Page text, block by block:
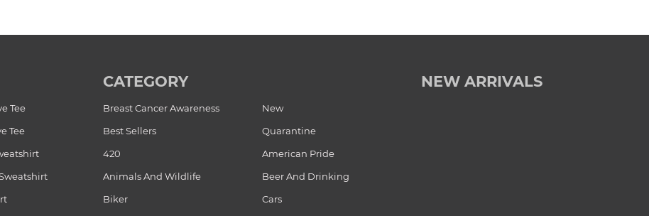
Tee
Tee
CATEGORY
Breast Cancer Awareness
New
Best Sellers
Quarantine
420
American Pride
Animals And Wildlife
Beer And Drinking
Biker
Cars
NEW ARRIVALS